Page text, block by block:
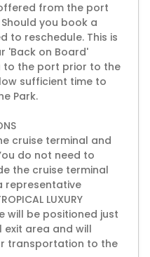
from the port
Should you book a
to reschedule. This is
'Back on Board'
to the port prior to the
sufficient time to
Park.
cruise terminal and
do not need to
the cruise terminal
representative
LUXURY
will be positioned just
exit area and will
transportation to the